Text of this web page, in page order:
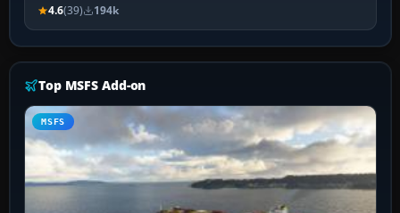
4.6(39) 194k
Top MSFS Add-on
MSFS